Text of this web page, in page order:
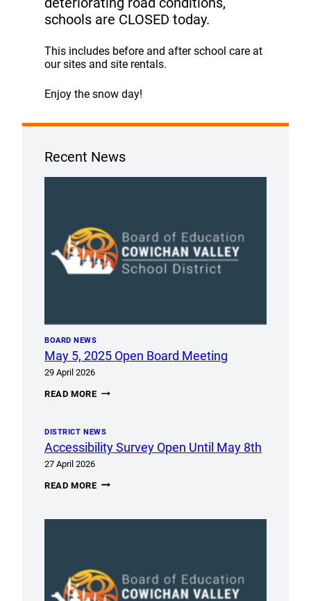
schools are CLOSED today.
This includes before and after school care at
our sites and site rentals.
Enjoy the snow day!
Recent News
BOARD NEWS
May 5, 2025 Open Board Meeting
29 April 2026
READ MOREMAY
BOARD
MEETING
DISTRICT NEWS
Accessibility Survey Open Until May 8th
27 April 2026
READ MOREACCESSIBILITY